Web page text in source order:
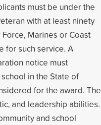
must be under the
with at least ninety
Force, Marines or Coast
for such service. A
notice must
in the State of
for the award. The
and leadership abilities.
and school